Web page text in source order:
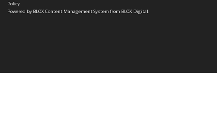
Policy
Powered by BLOX Content Management System from BLOX Digital.